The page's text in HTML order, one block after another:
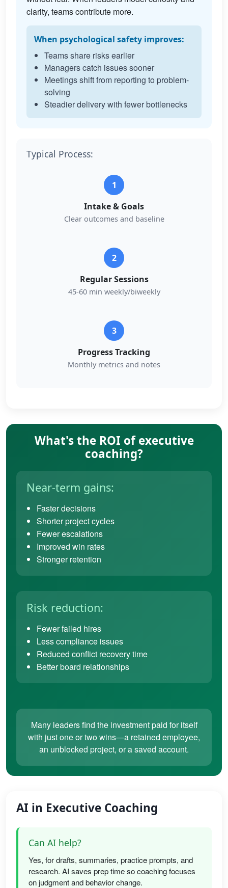
clarity, teams contribute more.
When psychological safety improves:
Teams share risks earlier
Managers catch issues sooner
Meetings shift from reporting to problem-
solving
Steadier delivery with fewer bottlenecks
Typical Process:
1
Intake & Goals
Clear outcomes and baseline
2
Regular Sessions
45-60 min weekly/biweekly
3
Progress Tracking
Monthly metrics and notes
What's the ROI of executive
coaching?
Near-term gains:
Faster decisions
Shorter project cycles
Fewer escalations
Improved win rates
Stronger retention
Risk reduction:
Fewer failed hires
Less compliance issues
Reduced conflict recovery time
Better board relationships
Many leaders find the investment paid for itself
with just one or two wins—a retained employee,
an unblocked project, or a saved account.
AI in Executive Coaching
Can AI help?
Yes, for drafts, summaries, practice prompts, and
research. AI saves prep time so coaching focuses
on judgment and behavior change.